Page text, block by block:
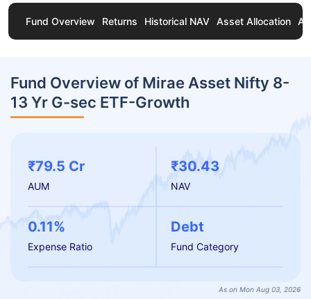
Fund Overview Returns Historical NAV Asset Allocation
Fund Overview of Mirae Asset Nifty 8-
13 Yr G-sec ETF-Growth
₹79.5 Cr
AUM
₹30.43
NAV
0.11%
Expense Ratio
Debt
Fund Category
As on Mon Aug 03, 2026